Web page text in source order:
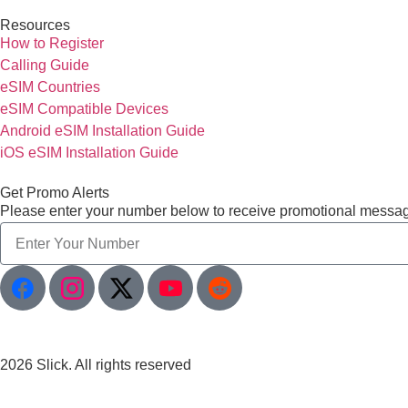
Resources
How to Register
Calling Guide
eSIM Countries
eSIM Compatible Devices
Android eSIM Installation Guide
iOS eSIM Installation Guide
Get Promo Alerts
Please enter your number below to receive promotional
2026 Slick. All rights reserved